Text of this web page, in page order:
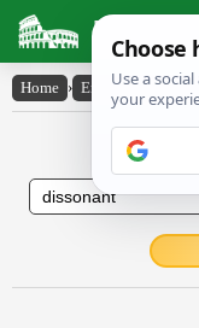
Latin
Home › English-Latin ›